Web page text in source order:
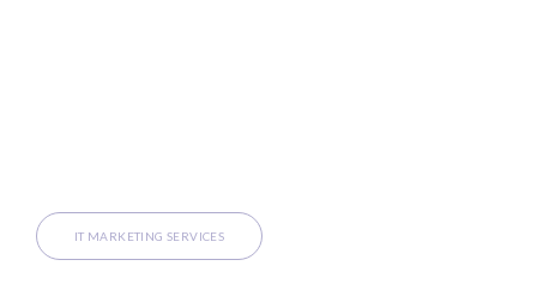
IT MARKETING SERVICES